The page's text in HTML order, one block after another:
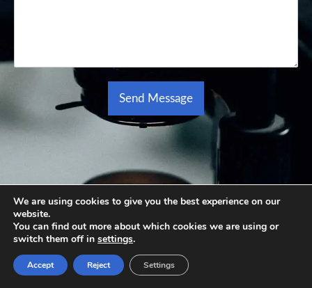
Learn More
Send Message
Alternative:
We are using cookies to give you the best experience on our
website.
You can find out more about which cookies we are using or
switch them off in settings.
Accept Reject Settings